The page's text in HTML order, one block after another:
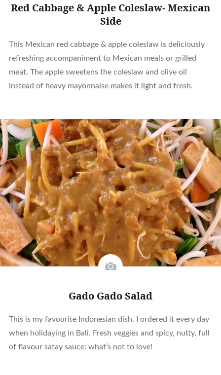
Red Cabbage & Apple Coleslaw- Mexican
Side
This Mexican red cabbage & apple coleslaw is deliciously
refreshing accompaniment to Mexican meals or grilled
meat. The apple sweetens the coleslaw and olive oil
instead of heavy mayonnaise makes it light and fresh.
Gado Gado Salad
This is my favourite Indonesian dish. I ordered it every day
when holidaying in Bali. Fresh veggies and spicy, nutty, full
of flavour satay sauce: what’s not to love!